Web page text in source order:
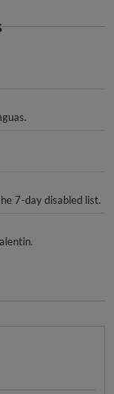
7-day disabled list.